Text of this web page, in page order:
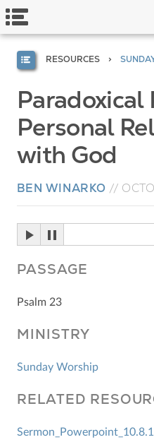
RESOURCES
Paradoxical
Personal
with God
BEN WINARKO //
PASSAGE
Psalm 23
MINISTRY
Sunday Worship
RELATED